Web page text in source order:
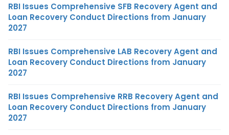
RBI Issues Comprehensive SFB Recovery Agent and
Loan Recovery Conduct Directions from January
2027
RBI Issues Comprehensive LAB Recovery Agent and
Loan Recovery Conduct Directions from January
2027
RBI Issues Comprehensive RRB Recovery Agent and
Loan Recovery Conduct Directions from January
2027